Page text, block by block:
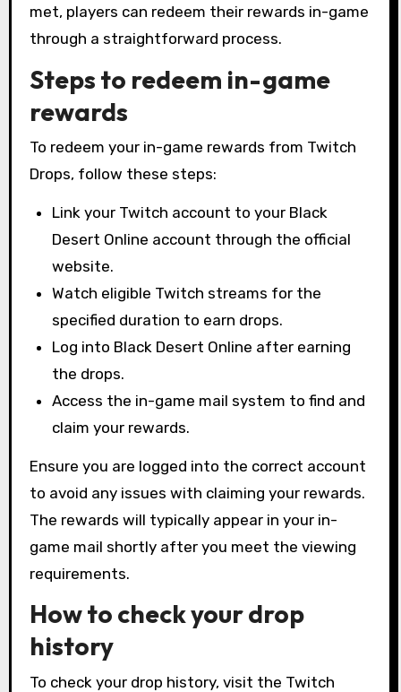
met, players can redeem their rewards in-game
through a straightforward process.
Steps to redeem in-game
rewards
To redeem your in-game rewards from Twitch
Drops, follow these steps:
Link your Twitch account to your Black
Desert Online account through the official
website.
Watch eligible Twitch streams for the
specified duration to earn drops.
Log into Black Desert Online after earning
the drops.
Access the in-game mail system to find and
claim your rewards.
Ensure you are logged into the correct account
to avoid any issues with claiming your rewards.
The rewards will typically appear in your in-
game mail shortly after you meet the viewing
requirements.
How to check your drop
history
To check your drop history, visit the Twitch